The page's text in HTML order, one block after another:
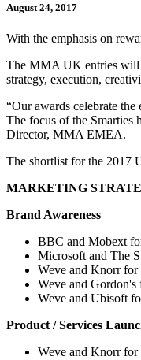
August 24, 2017
With the emphasis on
The MMA UK entries will
strategy, execution,
“Our awards celebrate
The focus of the Smarties
Director, MMA EMEA.
The shortlist for the 2017
MARKETING
Brand Awareness
BBC and Mobext
Microsoft and The
Weve and Knorr
Weve and
Weve and Ubisoft
Product / Services
Weve and Knorr